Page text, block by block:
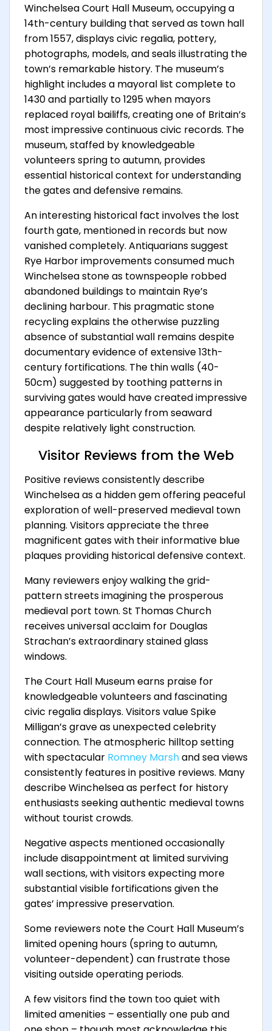
Winchelsea Court Hall Museum, occupying a
14th-century building that served as town hall
from 1557, displays civic regalia, pottery,
photographs, models, and seals illustrating the
town’s remarkable history. The museum’s
highlight includes a mayoral list complete to
1430 and partially to 1295 when mayors
replaced royal bailiffs, creating one of Britain’s
most impressive continuous civic records. The
museum, staffed by knowledgeable
volunteers spring to autumn, provides
essential historical context for understanding
the gates and defensive remains.
An interesting historical fact involves the lost
fourth gate, mentioned in records but now
vanished completely. Antiquarians suggest
Rye Harbor improvements consumed much
Winchelsea stone as townspeople robbed
abandoned buildings to maintain Rye’s
declining harbour. This pragmatic stone
recycling explains the otherwise puzzling
absence of substantial wall remains despite
documentary evidence of extensive 13th-
century fortifications. The thin walls (40-
50cm) suggested by toothing patterns in
surviving gates would have created impressive
appearance particularly from seaward
despite relatively light construction.
Visitor Reviews from the Web
Positive reviews consistently describe
Winchelsea as a hidden gem offering peaceful
exploration of well-preserved medieval town
planning. Visitors appreciate the three
magnificent gates with their informative blue
plaques providing historical defensive context.
Many reviewers enjoy walking the grid-
pattern streets imagining the prosperous
medieval port town. St Thomas Church
receives universal acclaim for Douglas
Strachan’s extraordinary stained glass
windows.
The Court Hall Museum earns praise for
knowledgeable volunteers and fascinating
civic regalia displays. Visitors value Spike
Milligan’s grave as unexpected celebrity
connection. The atmospheric hilltop setting
with spectacular Romney Marshand sea views
consistently features in positive reviews. Many
describe Winchelsea as perfect for history
enthusiasts seeking authentic medieval towns
without tourist crowds.
Negative aspects mentioned occasionally
include disappointment at limited surviving
wall sections, with visitors expecting more
substantial visible fortifications given the
gates’ impressive preservation.
Some reviewers note the Court Hall Museum’s
limited opening hours (spring to autumn,
volunteer-dependent) can frustrate those
visiting outside operating periods.
A few visitors find the town too quiet with
limited amenities – essentially one pub and